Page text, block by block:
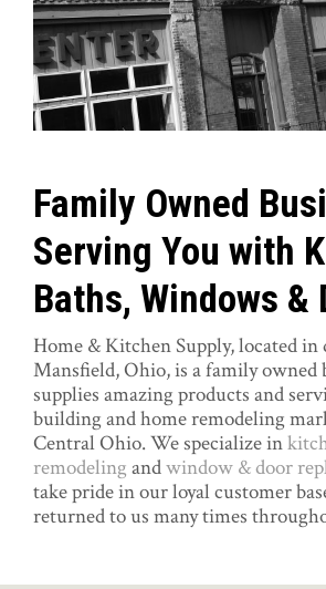
Family Owned
Serving You with
Baths, Windows &
Home & Kitchen Supply, located
Mansfield, Ohio, is a family owned
supplies amazing products and
building and home remodeling
Central Ohio. We specialize in
remodeling andwindow & door
take pride in our loyal customer
returned to us many times